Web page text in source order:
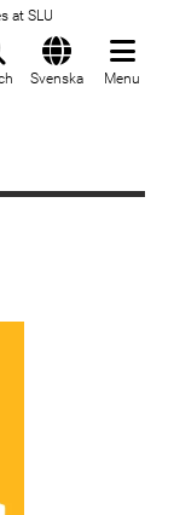
at SLU
Svenska Menu